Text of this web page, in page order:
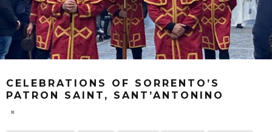
CELEBRATIONS OF SORRENTO’S
PATRON SAINT, SANT’ANTONINO